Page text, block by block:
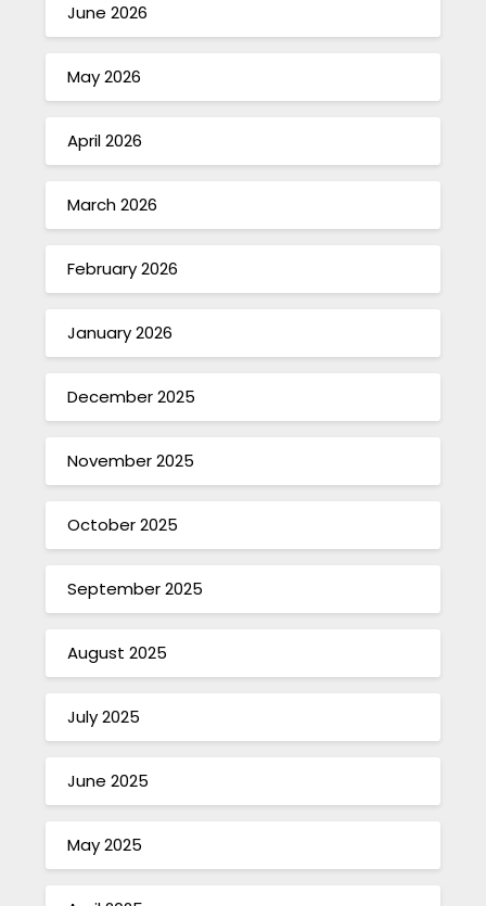
June 2026
May 2026
April 2026
March 2026
February 2026
January 2026
December 2025
November 2025
October 2025
September 2025
August 2025
July 2025
June 2025
May 2025